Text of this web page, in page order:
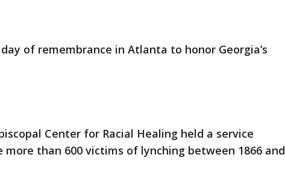
of remembrance in Atlanta to honor Georgia’s
Center for Racial Healing held a service
more than 600 victims of lynching between 1866 and